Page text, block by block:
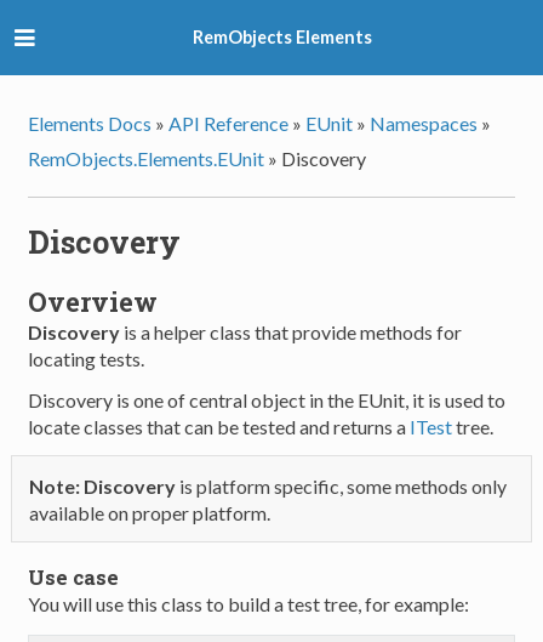
RemObjects Elements
Elements Docs » API Reference » EUnit » Namespaces »
RemObjects.Elements.EUnit » Discovery
Discovery
Overview
Discovery is a helper class that provide methods for
locating tests.
Discovery is one of central object in the EUnit, it is used to
locate classes that can be tested and returns a ITesttree.
Note: Discovery is platform specific, some methods only
available on proper platform.
Use case
You will use this class to build a test tree, for example: